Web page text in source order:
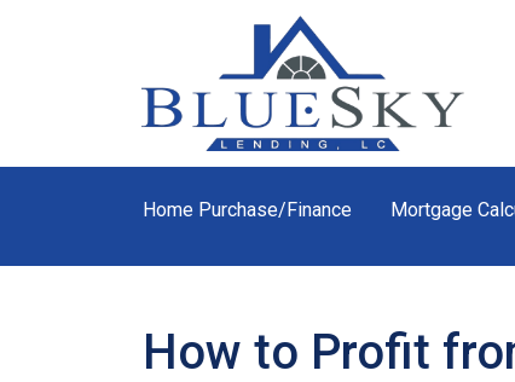
Home Purchase/Finance Mortgage
How to Profit